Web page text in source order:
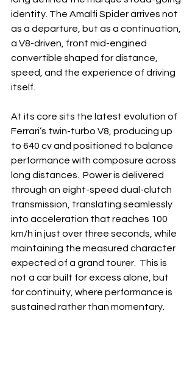
identity. The Amalfi Spider arrives not
as a departure, but as a continuation,
a V8-driven, front mid-engined
convertible shaped for distance,
speed, and the experience of driving
itself.
At its core sits the latest evolution of
Ferrari’s twin-turbo V8, producing up
to 640 cv and positioned to balance
performance with composure across
long distances.  Power is delivered
through an eight-speed dual-clutch
transmission, translating seamlessly
into acceleration that reaches 100
km/h in just over three seconds, while
maintaining the measured character
expected of a grand tourer.  This is
not a car built for excess alone, but
for continuity, where performance is
sustained rather than momentary.